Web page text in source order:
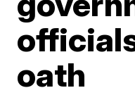
oath